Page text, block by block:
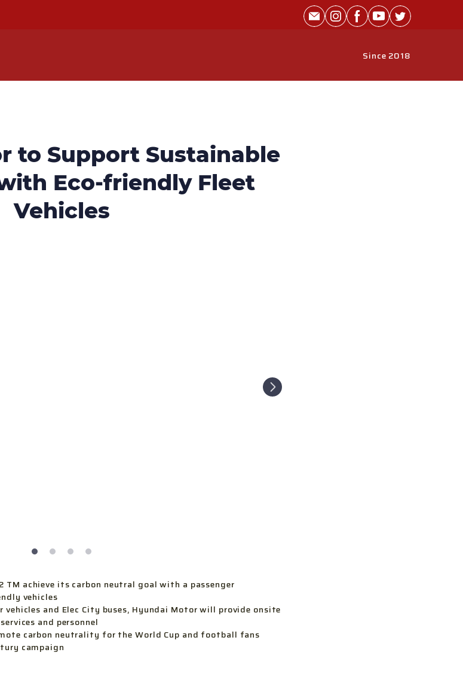
Since 2018
to Support Sustainable
Eco-friendly Fleet
Vehicles
TM achieve its carbon neutral goal with a passenger
vehicles
vehicles and Elec City buses, Hyundai Motor will provide onsite
and personnel
carbon neutrality for the World Cup and football fans
campaign